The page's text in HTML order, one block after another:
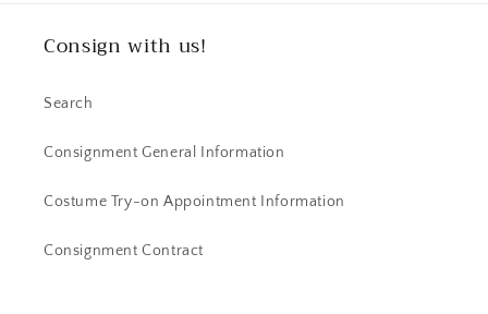
Consign with us!
Search
Consignment General Information
Costume Try-on Appointment Information
Consignment Contract